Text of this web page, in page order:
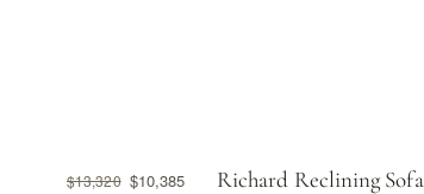
$13,320 $10,385 Richard Reclining Sofa